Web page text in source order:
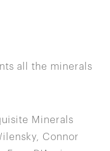
all the minerals
Minerals
Connor